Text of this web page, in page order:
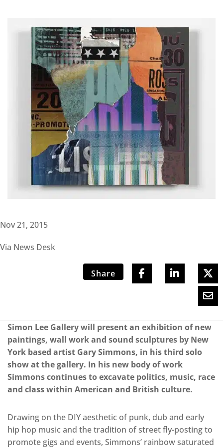
Nov 21, 2015
Via News Desk
Share
Simon Lee Gallery will present an exhibition of new
paintings, wall work and sound sculptures by New
York based artist Gary Simmons, in his third solo
show at the gallery. In his new body of work
Simmons continues to excavate politics, music, race
and class within American and British culture.
Drawing on the DIY aesthetic of punk, dub and early
hip hop music and the tradition of street fly-posting to
promote gigs and events, Simmons’ rainbow saturated